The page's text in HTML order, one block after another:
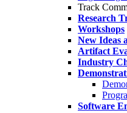
Track
Research
Workshops
New Ideas
Artifact
Industry
Software